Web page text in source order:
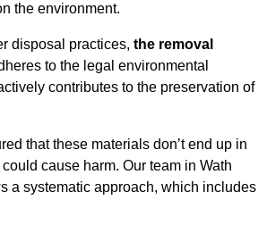
the environment.
disposal practices, the removal
to the legal environmental
contributes to the preservation of
that these materials don’t end up in
cause harm. Our team in Wath
a systematic approach, which includes